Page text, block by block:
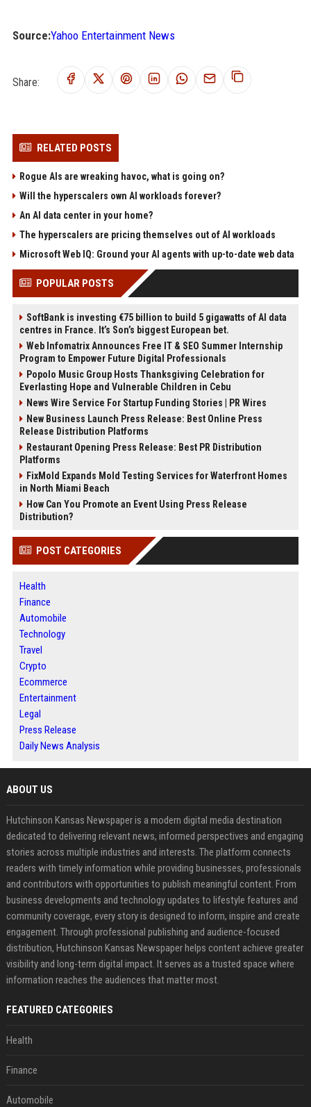
Source:Yahoo Entertainment News
Share:
RELATED POSTS
Rogue AIs are wreaking havoc, what is going on?
Will the hyperscalers own AI workloads forever?
An AI data center in your home?
The hyperscalers are pricing themselves out of AI workloads
Microsoft Web IQ: Ground your AI agents with up-to-date web data
POPULAR POSTS
SoftBank is investing €75 billion to build 5 gigawatts of AI data
centres in France. It’s Son’s biggest European bet.
Web Infomatrix Announces Free IT & SEO Summer Internship
Program to Empower Future Digital Professionals
Popolo Music Group Hosts Thanksgiving Celebration for
Everlasting Hope and Vulnerable Children in Cebu
News Wire Service For Startup Funding Stories | PR Wires
New Business Launch Press Release: Best Online Press
Release Distribution Platforms
Restaurant Opening Press Release: Best PR Distribution
Platforms
FixMold Expands Mold Testing Services for Waterfront Homes
in North Miami Beach
How Can You Promote an Event Using Press Release
Distribution?
POST CATEGORIES
Health
Finance
Automobile
Technology
Travel
Crypto
Ecommerce
Entertainment
Legal
Press Release
Daily News Analysis
ABOUT US
Hutchinson Kansas Newspaper is a modern digital media destination
dedicated to delivering relevant news, informed perspectives and engaging
stories across multiple industries and interests. The platform connects
readers with timely information while providing businesses, professionals
and contributors with opportunities to publish meaningful content. From
business developments and technology updates to lifestyle features and
community coverage, every story is designed to inform, inspire and create
engagement. Through professional publishing and audience-focused
distribution, Hutchinson Kansas Newspaper helps content achieve greater
visibility and long-term digital impact. It serves as a trusted space where
information reaches the audiences that matter most.
FEATURED CATEGORIES
Health
Finance
Automobile